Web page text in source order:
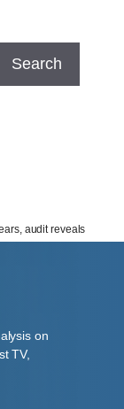
Search
audit reveals
on
TV,